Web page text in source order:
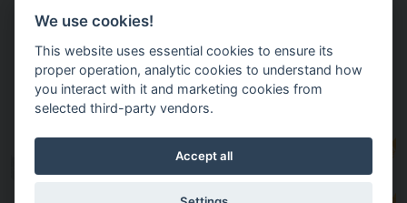
Returns Policy
Site Links
Work With Your Baby Club
Our Bloggers & Experts
Legal
Don't Sell My Info
Terms and Conditions
Privacy Policy
We use cookies!
This website uses essential cookies to ensure its
proper operation, analytic cookies to understand how
you interact with it and marketing cookies from
selected third-party vendors.
Accept all